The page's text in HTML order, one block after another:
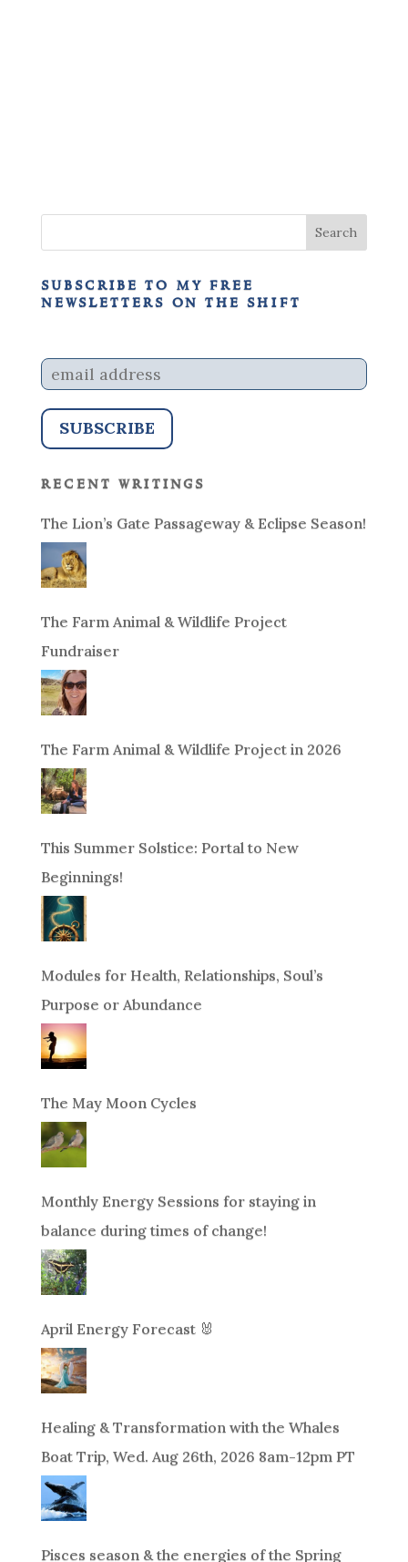
subscribe to my free
newsletters on the shift
recent writings
The Lion’s Gate Passageway & Eclipse Season!
The Farm Animal & Wildlife Project
Fundraiser
The Farm Animal & Wildlife Project in 2026
This Summer Solstice: Portal to New
Beginnings!
Modules for Health, Relationships, Soul’s
Purpose or Abundance
The May Moon Cycles
Monthly Energy Sessions for staying in
balance during times of change!
April Energy Forecast 🐰
Healing & Transformation with the Whales
Boat Trip, Wed. Aug 26th, 2026 8am-12pm PT
Pisces season & the energies of the Spring